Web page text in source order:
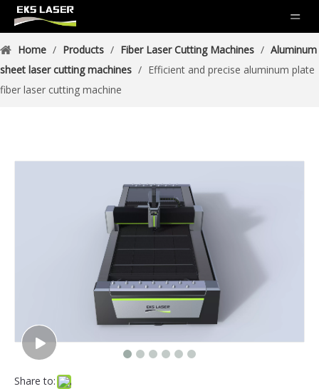
Home / Products / Fiber Laser Cutting Machines / Aluminum
sheet laser cutting machines / Efficient and precise aluminum plate
fiber laser cutting machine
Share to: